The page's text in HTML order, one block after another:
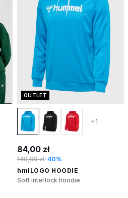
OUTLET
+1
84,00 zł
140,00 zł-40%
hmlLOGO HOODIE
Soft interlock hoodie